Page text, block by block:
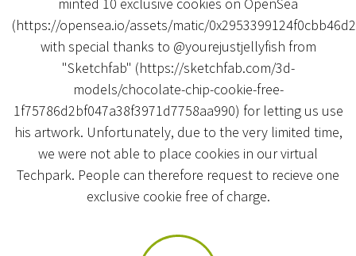
(https://opensea.io/assets/matic/
with special thanks to @yourejustjellyfish from
"Sketchfab" (https://sketchfab.com/3d-
models/chocolate-chip-cookie-free-
1f75786d2bf047a38f3971d7758aa990) for letting us use
his artwork. Unfortunately, due to the very limited time,
we were not able to place cookies in our virtual
Techpark. People can therefore request to recieve one
exclusive cookie free of charge.